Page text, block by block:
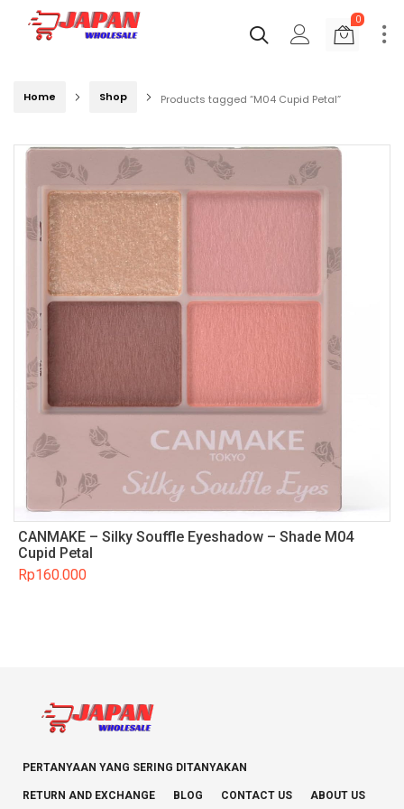
0
Home Shop Products tagged “M04 Cupid Petal”
CANMAKE – Silky Souffle Eyeshadow – Shade M04
Cupid Petal
Rp160.000
PERTANYAAN YANG SERING DITANYAKAN
RETURN AND EXCHANGE BLOG CONTACT US ABOUT US